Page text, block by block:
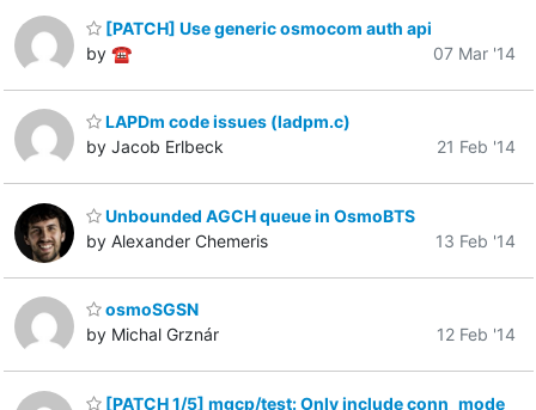
[PATCH] Use generic osmocom auth api
by ☎
07 Mar '14
LAPDm code issues (ladpm.c)
by Jacob Erlbeck
21 Feb '14
Unbounded AGCH queue in OsmoBTS
by Alexander Chemeris
13 Feb '14
osmoSGSN
by Michal Grznár
12 Feb '14
[PATCH 1/5] mgcp/test: Only include conn_mode